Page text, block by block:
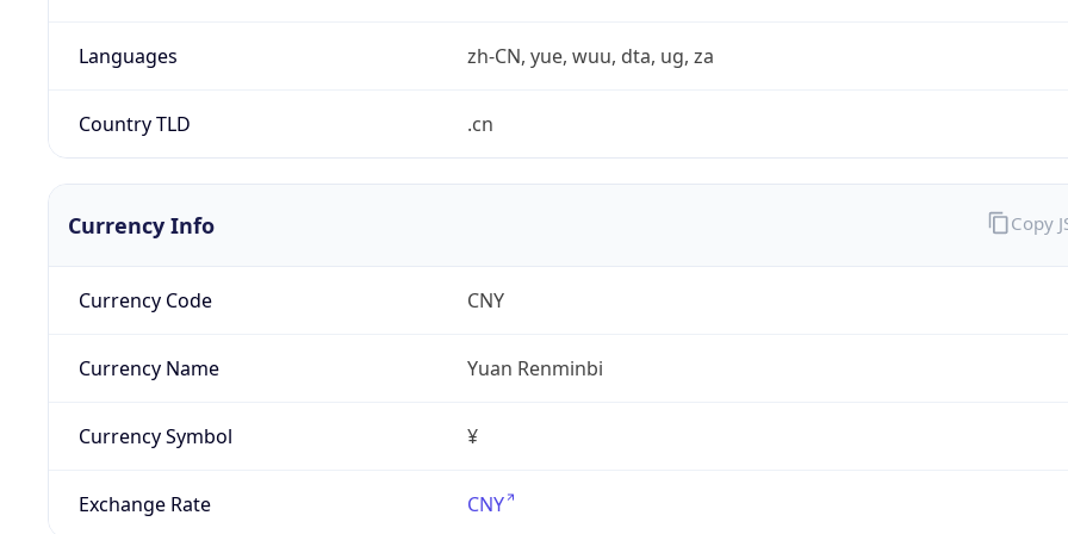
Languages zh-CN, yue, wuu, dta, ug, za
Country TLD .cn
Currency Info
Currency Code CNY
Currency Name Yuan Renminbi
Currency Symbol ¥
Exchange Rate CNY
Copy